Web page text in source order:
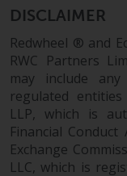
should
fund
list of
DISCLAIMER
Redwheel ® and
RWC Partners
may include
regulated
LLP, which is
Financial
Exchange
LLC, which is